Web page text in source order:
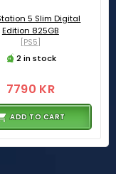
5 Slim Digital
Edition 825GB
[PS5]
2 in stock
7790 KR
ADD TO CART